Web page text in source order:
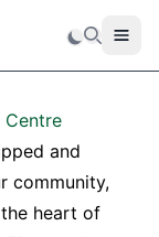
Centre
and
community,
heart of